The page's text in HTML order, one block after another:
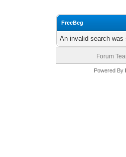
FreeBeg
An invalid search
Forum
Powered By